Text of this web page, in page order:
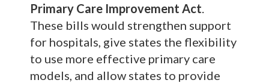
Primary Care Improvement Act.
These bills would strengthen support
for hospitals, give states the flexibility
to use more effective primary care
models, and allow states to provide